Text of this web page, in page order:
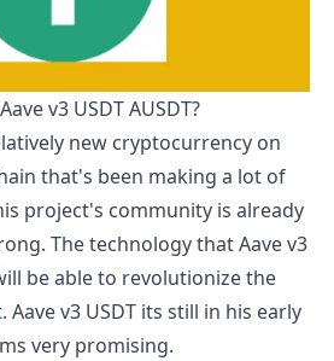
Aave v3 USDTAUSDT?
new cryptocurrency on
that's been making a lot of
project's community is already
The technology thatAave v3
be able to revolutionize the
Aave v3 USDT its still in his early
very promising.